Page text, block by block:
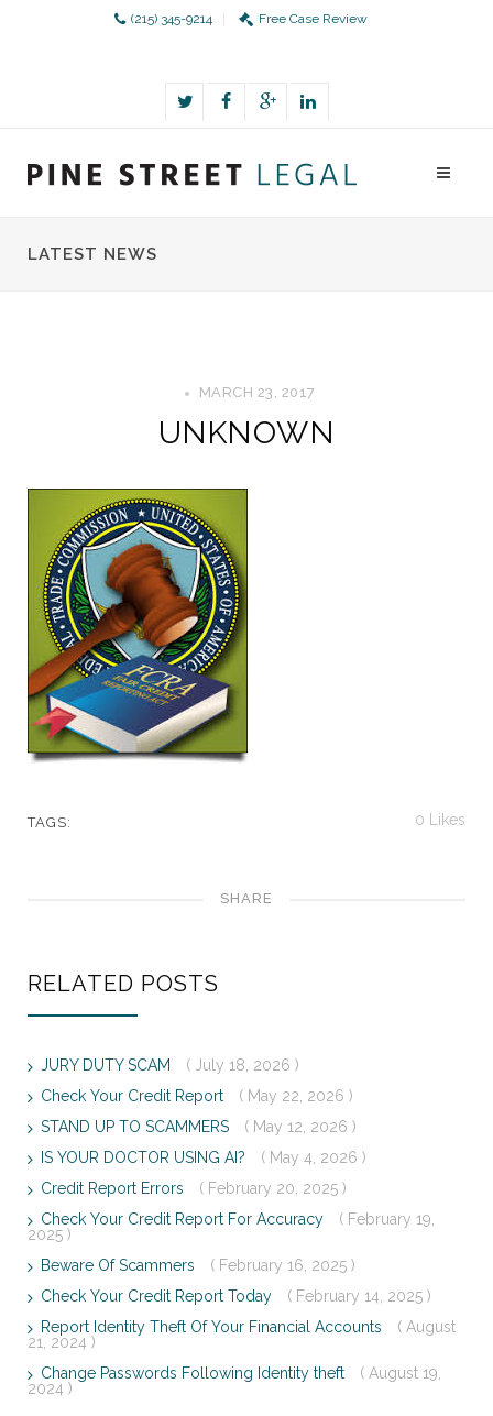
(215) 345-9214 Free Case Review
LATEST NEWS
MARCH 23, 2017
UNKNOWN
TAGS: 0 Likes
SHARE
RELATED POSTS
JURY DUTY SCAM
( July 18, 2026 )
Check Your Credit Report
( May 22, 2026 )
STAND UP TO SCAMMERS
( May 12, 2026 )
IS YOUR DOCTOR USING AI?
( May 4, 2026 )
Credit Report Errors
( February 20, 2025 )
Check Your Credit Report For Accuracy
( February 19,
2025 )
Beware Of Scammers
( February 16, 2025 )
Check Your Credit Report Today
( February 14, 2025 )
Report Identity Theft Of Your Financial Accounts
( August
21, 2024 )
Change Passwords Following Identity theft
( August 19,
2024 )